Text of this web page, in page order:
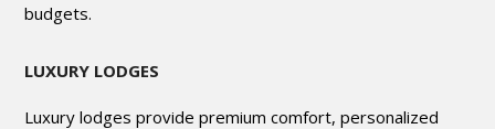
budgets.
LUXURY LODGES
Luxury lodges provide premium comfort, personalized